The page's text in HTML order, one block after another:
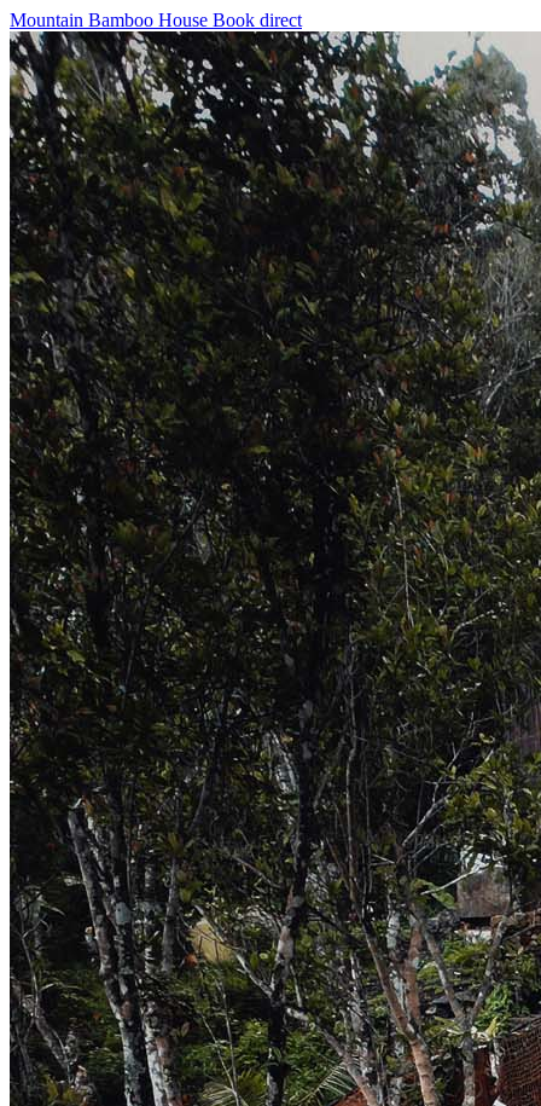
Mountain Bamboo House Book direct